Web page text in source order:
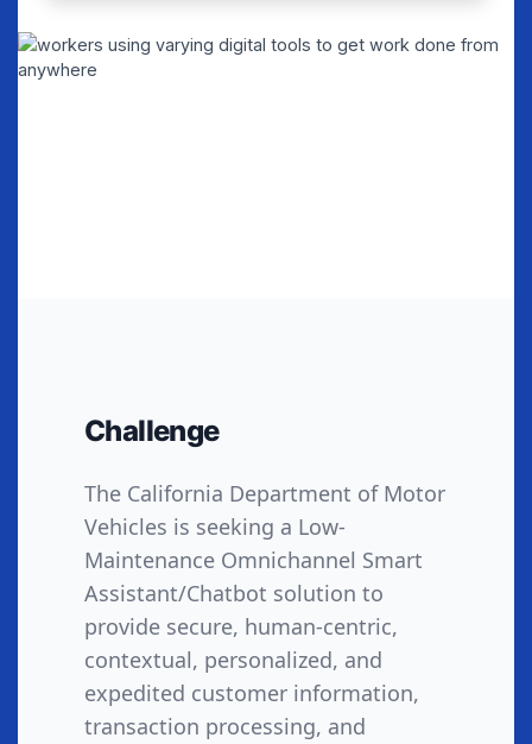
Challenge
The California Department of Motor
Vehicles is seeking a Low-
Maintenance Omnichannel Smart
Assistant/Chatbot solution to
provide secure, human-centric,
contextual, personalized, and
expedited customer information,
transaction processing, and